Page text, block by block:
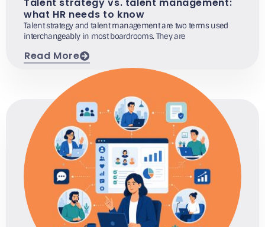
what HR needs to know
Talent strategy and talent management are two terms used
interchangeably in most boardrooms. They are
Read More